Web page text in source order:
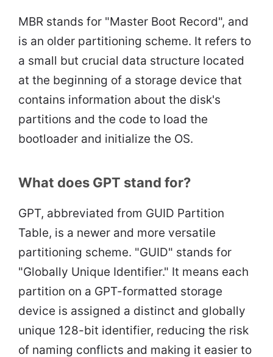
MBR stands for "Master Boot Record", and
is an older partitioning scheme. It refers to
a small but crucial data structure located
at the beginning of a storage device that
contains information about the disk's
partitions and the code to load the
bootloader and initialize the OS.
What does GPT stand for?
GPT, abbreviated from GUID Partition
Table, is a newer and more versatile
partitioning scheme. "GUID" stands for
"Globally Unique Identifier." It means each
partition on a GPT-formatted storage
device is assigned a distinct and globally
unique 128-bit identifier, reducing the risk
of naming conflicts and making it easier to